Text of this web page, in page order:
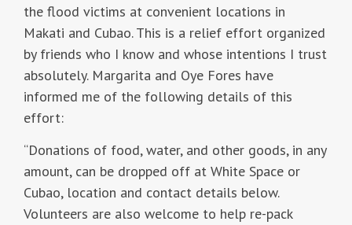
the flood victims at convenient locations in
Makati and Cubao. This is a relief effort organized
by friends who I know and whose intentions I trust
absolutely. Margarita and Oye Fores have
informed me of the following details of this
effort:
“Donations of food, water, and other goods, in any
amount, can be dropped off at White Space or
Cubao, location and contact details below.
Volunteers are also welcome to help re-pack